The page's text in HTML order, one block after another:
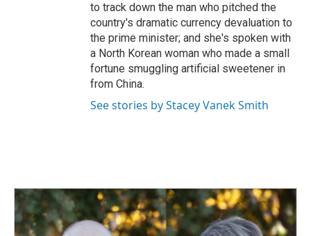
to track down the man who pitched the
country's dramatic currency devaluation to
the prime minister; and she's spoken with
a North Korean woman who made a small
fortune smuggling artificial sweetener in
from China.
See stories by Stacey Vanek Smith